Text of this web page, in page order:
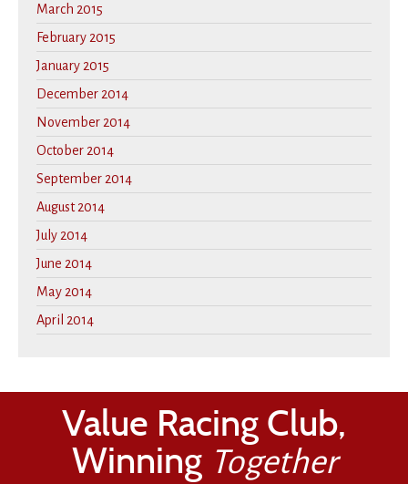
March 2015
February 2015
January 2015
December 2014
November 2014
October 2014
September 2014
August 2014
July 2014
June 2014
May 2014
April 2014
Value Racing Club,
Winning Together